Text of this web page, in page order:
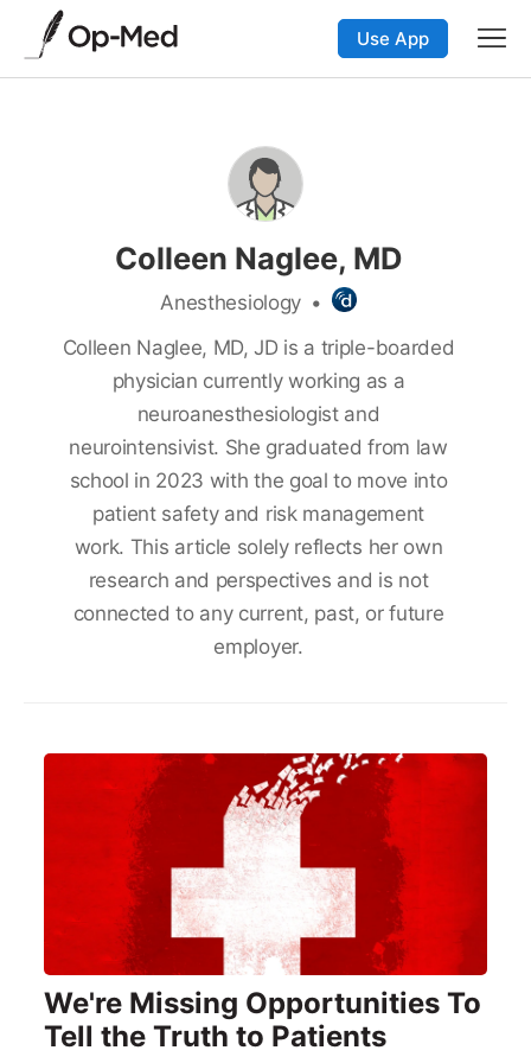
Use App
Colleen Naglee, MD
Anesthesiology •
Colleen Naglee, MD, JD is a triple-boarded
physician currently working as a
neuroanesthesiologist and
neurointensivist. She graduated from law
school in 2023 with the goal to move into
patient safety and risk management
work. This article solely reflects her own
research and perspectives and is not
connected to any current, past, or future
employer.
We're Missing Opportunities To
Tell the Truth to Patients